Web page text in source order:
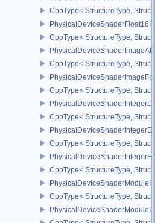
CppType< StructureType,
CppType< StructureType,
CppType< StructureType,
CppType< StructureType,
CppType< StructureType,
CppType< StructureType,
CppType< StructureType,
CppType< StructureType,